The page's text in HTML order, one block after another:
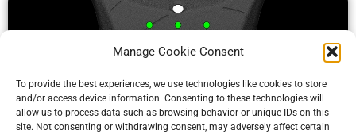
Manage Cookie Consent
To provide the best experiences, we use technologies like cookies to store
and/or access device information. Consenting to these technologies will
allow us to process data such as browsing behavior or unique IDs on this
site. Not consenting or withdrawing consent, may adversely affect certain